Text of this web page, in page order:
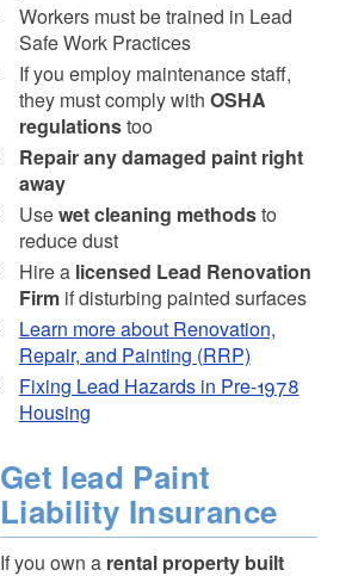
Workers must be trained in Lead
Safe Work Practices
If you employ maintenance staff,
they must comply with OSHA
regulationstoo
Repair any damaged paint right
away
Usewet cleaning methodsto
reduce dust
Hire a licensed Lead Renovation
Firmif disturbing painted surfaces
Learn more about Renovation,
Repair, and Painting (RRP)
Fixing Lead Hazards in Pre-1978
Housing
Get lead Paint
Liability Insurance
If you own a rental property built